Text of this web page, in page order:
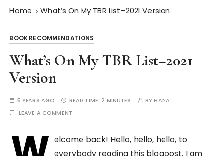
Home What’s On My TBR List–2021 Version
BOOK RECOMMENDATIONS
What’s On My TBR List–2021
Version
5 YEARS AGO READ TIME:2 MINUTES BYHANA
LEAVE A COMMENT
elcome back! Hello, hello, hello, to
everybody reading this blogpost. I am